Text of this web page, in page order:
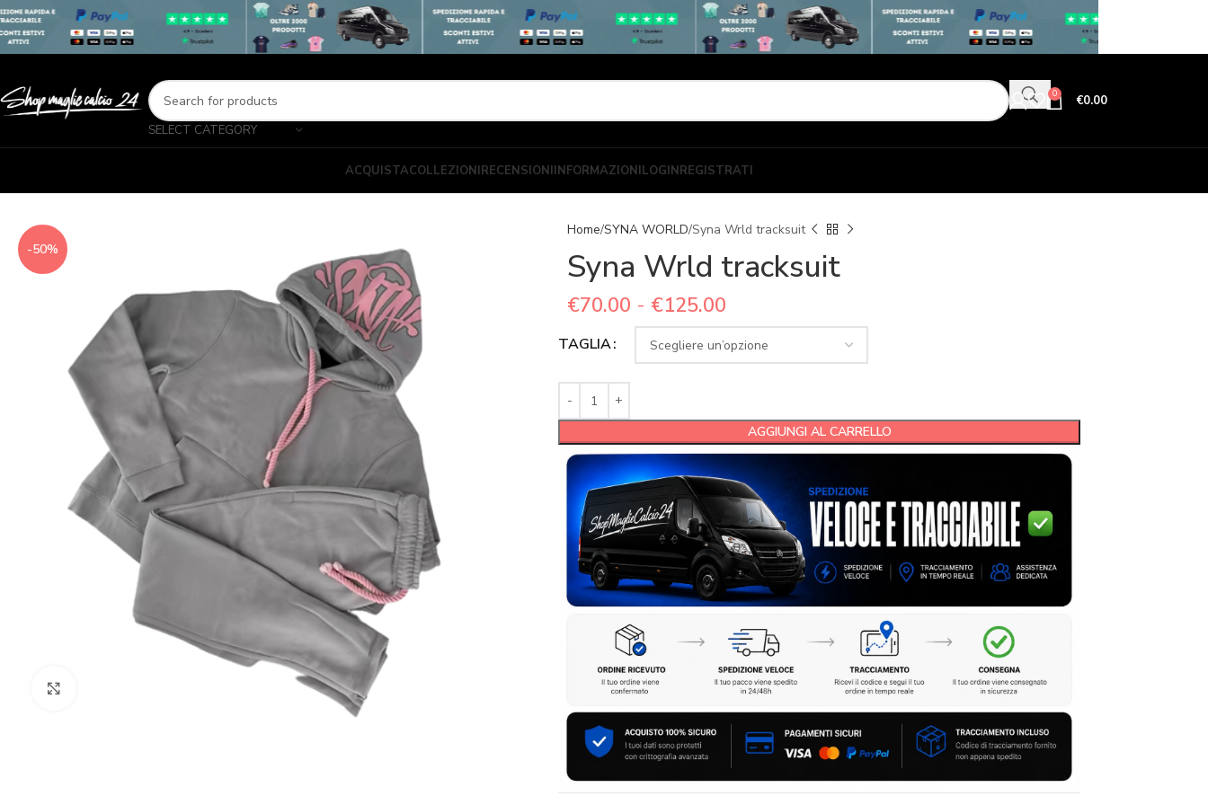
SELECT CATEGORY
0 €0.00
ACQUISTACOLLEZIONIRECENSIONIINFORMAZIONILOGINREGISTRATI
-50%
Home SYNA WORLD Syna Wrld tracksuit
Syna Wrld tracksuit
€70.00 - €125.00
TAGLIA
AGGIUNGI AL CARRELLO